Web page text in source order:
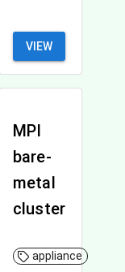
VIEW
MPI
bare-
metal
cluster
appliance